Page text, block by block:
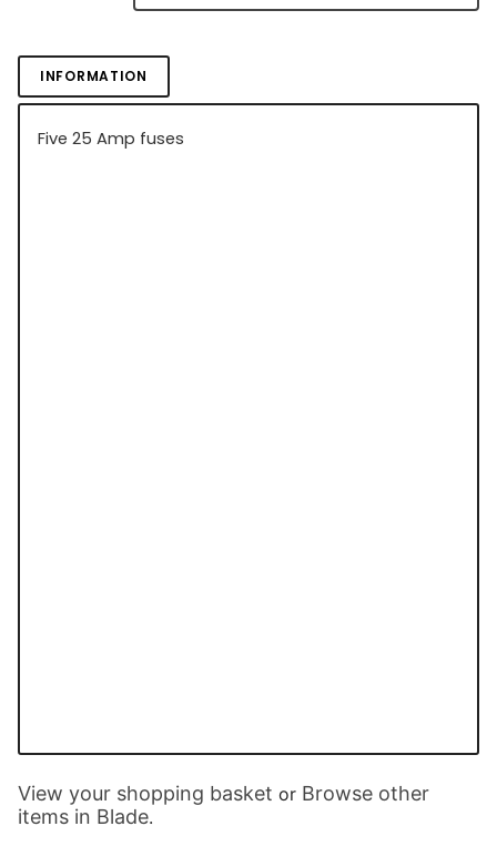
INFORMATION
Five 25 Amp fuses
View your shopping basket or Browse other
items in Blade.